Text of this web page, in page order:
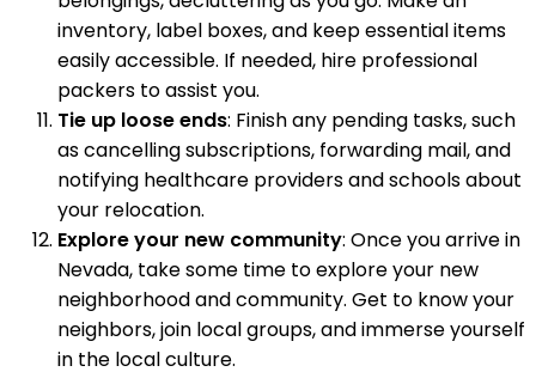
inventory, label boxes, and keep essential items
easily accessible. If needed, hire professional
packers to assist you.
Tie up loose ends: Finish any pending tasks, such
as cancelling subscriptions, forwarding mail, and
notifying healthcare providers and schools about
your relocation.
Explore your new community: Once you arrive in
Nevada, take some time to explore your new
neighborhood and community. Get to know your
neighbors, join local groups, and immerse yourself
in the local culture.